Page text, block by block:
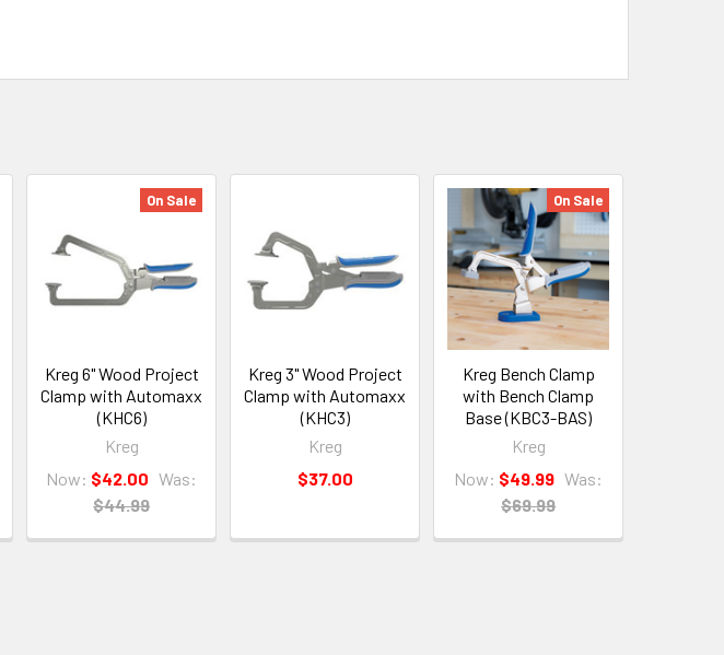
On Sale
Kreg 6" Wood Project
Clamp with Automaxx
(KHC6)
Kreg
Now: $42.00 Was:
$44.99
Kreg 3" Wood Project
Clamp with Automaxx
(KHC3)
Kreg
$37.00
On Sale
Kreg Bench Clamp
with Bench Clamp
Base (KBC3-BAS)
Kreg
Now: $49.99 Was:
$69.99